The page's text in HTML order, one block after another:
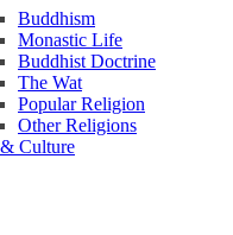
Buddhism
Monastic Life
Buddhist Doctrine
The Wat
Popular Religion
Other Religions
Culture